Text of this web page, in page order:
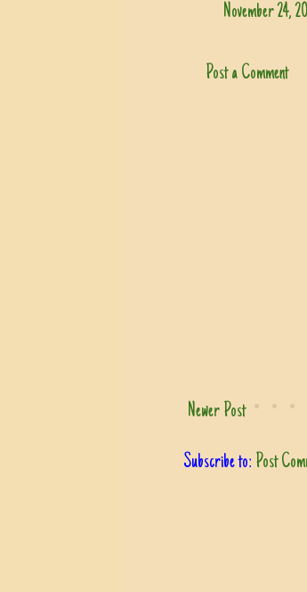
November 24,
Post a Comment
Newer Post
Subscribe to: Post